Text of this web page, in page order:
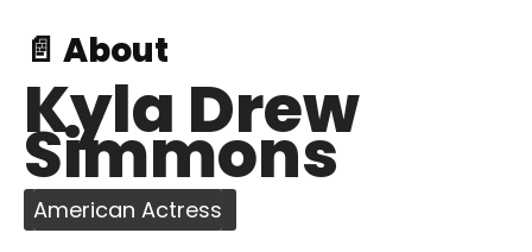
📄 About
Kyla Drew
Simmons
American Actress